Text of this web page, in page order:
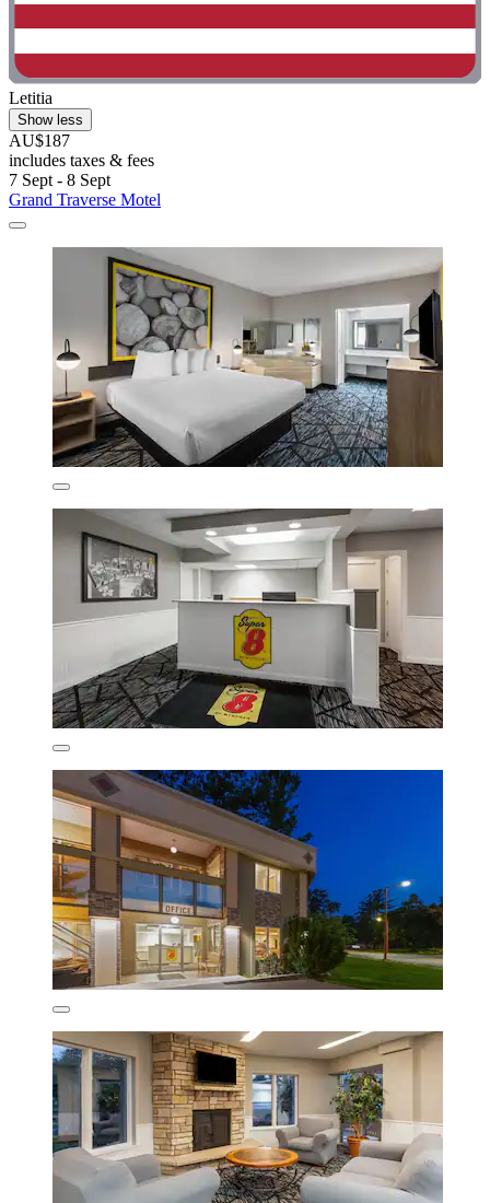
Letitia
Show less
AU$187
includes taxes & fees
7 Sept - 8 Sept
Grand Traverse Motel